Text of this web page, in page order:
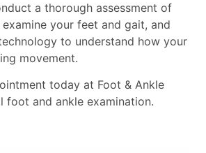
a thorough assessment of
your feet and gait, and
to understand how your
movement.
today at Foot & Ankle
foot and ankle examination.